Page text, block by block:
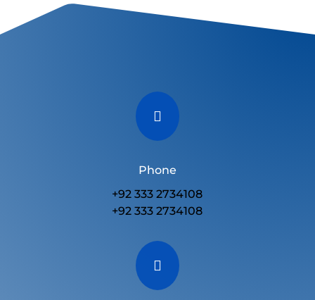

Phone
+92 333 2734108
+92 333 2734108
